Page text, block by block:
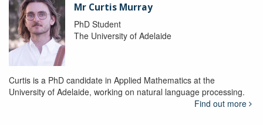
Mr Curtis Murray
PhD Student
The University of Adelaide
Curtis is a PhD candidate in Applied Mathematics at the
University of Adelaide, working on natural language processing.
Find out more